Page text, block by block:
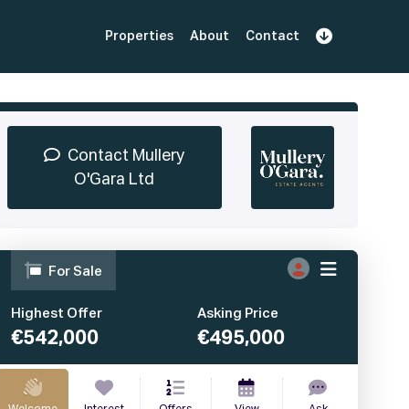
Properties About Contact
Contact Mullery
O'Gara Ltd